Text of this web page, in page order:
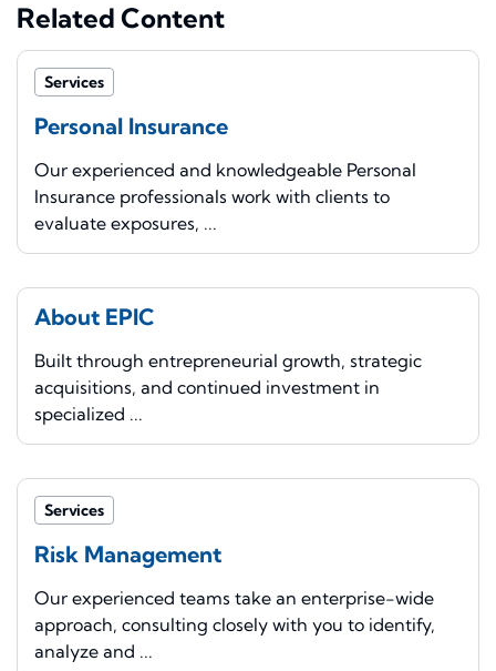
Related Content
Services
Personal Insurance
Our experienced and knowledgeable Personal
Insurance professionals work with clients to
evaluate exposures, ...
About EPIC
Built through entrepreneurial growth, strategic
acquisitions, and continued investment in
specialized ...
Services
Risk Management
Our experienced teams take an enterprise-wide
approach, consulting closely with you to identify,
analyze and ...